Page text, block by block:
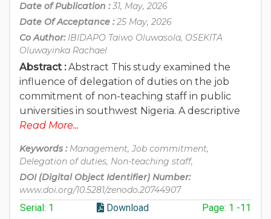
Date of Publication :31, May, 2026
Date Of Acceptance :25 May, 2026
Co Author: IBIDAPO Taiwo Oluwasola, OSEKITA
Oluwayinka Rachael
Abstract :Abstract This study examined the
influence of delegation of duties on the job
commitment of non-teaching staff in public
universities in southwest Nigeria. A descriptive
Read More...
Keywords :Management, Job commitment,
Delegation of duties, Non-teaching staff,
DOI (Digital Object Identifier) Number:
www.doi.org/10.5281/zenodo.20744907
Serial: 1 Download Page: 1 -11